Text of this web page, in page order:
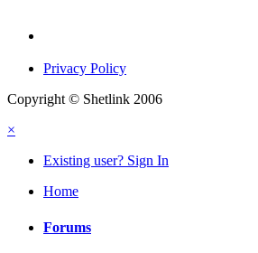
Privacy Policy
Copyright © Shetlink 2006
×
Existing user? Sign In
Home
Forums